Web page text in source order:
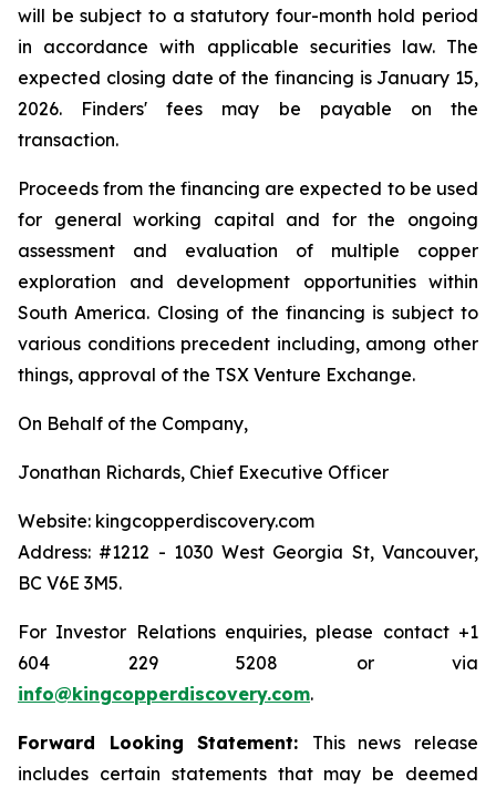
will be subject to a statutory four-month hold period
in accordance with applicable securities law. The
expected closing date of the financing is January 15,
2026. Finders' fees may be payable on the
transaction.
Proceeds from the financing are expected to be used
for general working capital and for the ongoing
assessment and evaluation of multiple copper
exploration and development opportunities within
South America. Closing of the financing is subject to
various conditions precedent including, among other
things, approval of the TSX Venture Exchange.
On Behalf of the Company,
Jonathan Richards, Chief Executive Officer
Website: kingcopperdiscovery.com
Address: #1212 - 1030 West Georgia St, Vancouver,
BC V6E 3M5.
For Investor Relations enquiries, please contact +1
604 229 5208 or via
info@kingcopperdiscovery.com.
Forward Looking Statement: This news release
includes certain statements that may be deemed